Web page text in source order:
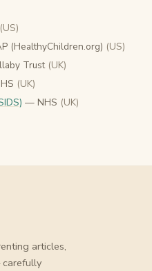
(US)
(HealthyChildren.org) (US)
Trust (UK)
(UK)
— NHS (UK)
articles,
carefully